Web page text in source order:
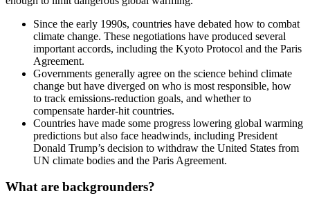
Since the early 1990s, countries have debated how to combat
climate change. These negotiations have produced several
important accords, including the Kyoto Protocol and the Paris
Agreement.
Governments generally agree on the science behind climate
change but have diverged on who is most responsible, how
to track emissions-reduction goals, and whether to
compensate harder-hit countries.
Countries have made some progress lowering global warming
predictions but also face headwinds, including President
Donald Trump’s decision to withdraw the United States from
UN climate bodies and the Paris Agreement.
What are backgrounders?